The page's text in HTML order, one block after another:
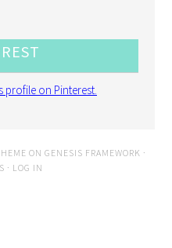
profile on Pinterest.
ON GENESIS FRAMEWORK ·
· LOG IN